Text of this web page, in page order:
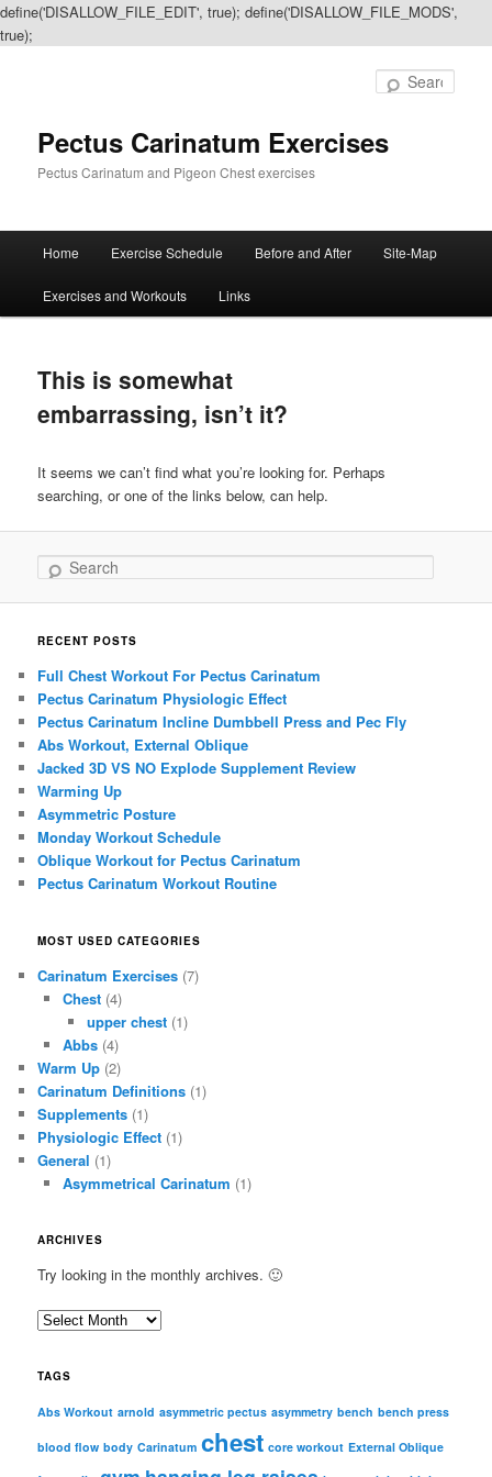
define('DISALLOW_FILE_EDIT', true); define('DISALLOW_FILE_MODS',
true);
Pectus Carinatum Exercises
Pectus Carinatum and Pigeon Chest exercises
Skip
to
content
Skip
to
content
Home Exercise Schedule Before and After Site-Map
Exercises and Workouts Links
This is somewhat
embarrassing, isn’t it?
It seems we can’t find what you’re looking for. Perhaps
searching, or one of the links below, can help.
Search
RECENT POSTS
Full Chest Workout For Pectus Carinatum
Pectus Carinatum Physiologic Effect
Pectus Carinatum Incline Dumbbell Press and Pec Fly
Abs Workout, External Oblique
Jacked 3D VS NO Explode Supplement Review
Warming Up
Asymmetric Posture
Monday Workout Schedule
Oblique Workout for Pectus Carinatum
Pectus Carinatum Workout Routine
MOST USED CATEGORIES
Carinatum Exercises (7)
Chest(4)
upper chest (1)
Abbs(4)
Warm Up (2)
Carinatum Definitions (1)
Supplements (1)
Physiologic Effect (1)
General (1)
Asymmetrical Carinatum (1)
ARCHIVES
Try looking in the monthly archives. 🙂
A
c
i
TAGS
Abs Workout arnold asymmetric pectus asymmetry bench bench press
blood flow body Carinatum chest core workout External Oblique